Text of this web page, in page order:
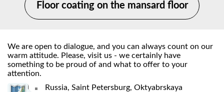
Floor coating on the mansard floor
We are open to dialogue, and you can always count on our
warm attitude. Please, visit us - we certainly have
something to be proud of and what to offer to your
attention.
Russia, Saint Petersburg, Oktyabrskaya